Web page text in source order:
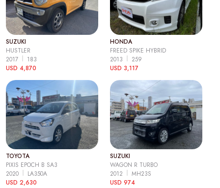
SUZUKI
HUSTLER
2017
183
USD 4,870
HONDA
FREED SPIKE HYBRID
2013
259
USD 3,117
TOYOTA
PIXIS EPOCH B SA3
2020
LA350A
USD 2,630
SUZUKI
WAGON R TURBO
2012
MH23S
USD 974